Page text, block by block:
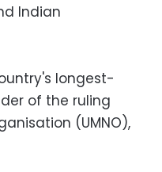
Indian
longest-
of the ruling
(UMNO),